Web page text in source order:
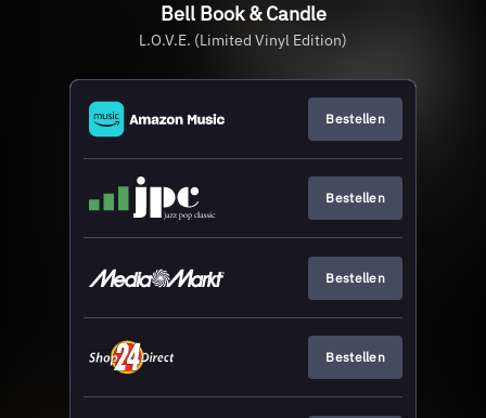
Bell Book & Candle
L.O.V.E. (Limited Vinyl Edition)
Bestellen
Bestellen
Bestellen
Bestellen